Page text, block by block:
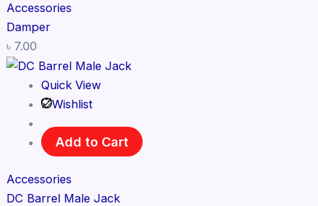
Accessories
Damper
৳ 7.00
Quick View
Wishlist
Add to Cart
Accessories
DC Barrel Male Jack